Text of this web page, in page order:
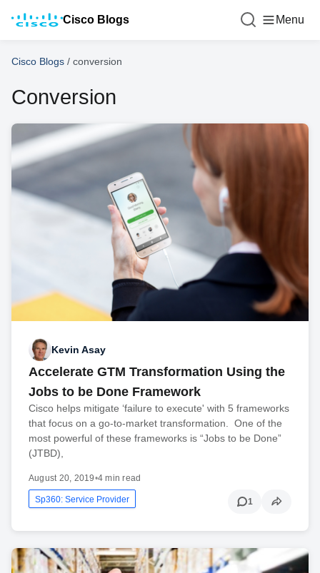
Cisco Blogs Menu
Cisco Blogs / conversion
Conversion
Kevin Asay
Accelerate GTM Transformation Using the
Jobs to be Done Framework
Cisco helps mitigate ‘failure to execute' with 5 frameworks
that focus on a go-to-market transformation. One of the
most powerful of these frameworks is “Jobs to be Done”
(JTBD),
August 20, 2019•4 min read
Sp360: Service Provider 1